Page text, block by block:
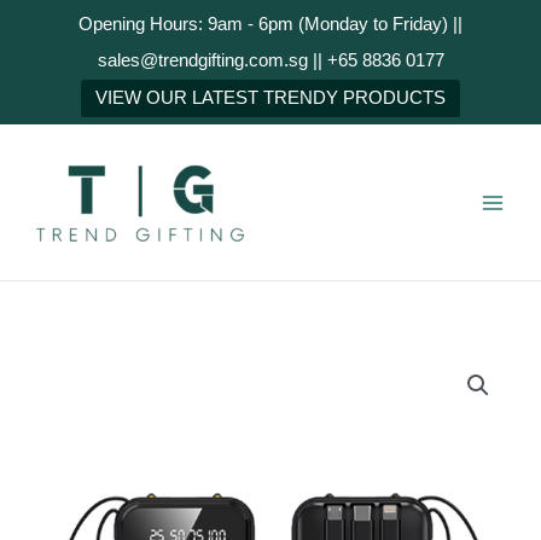
Opening Hours: 9am - 6pm (Monday to Friday) ||
sales@trendgifting.com.sg || +65 8836 0177
VIEW OUR LATEST TRENDY PRODUCTS